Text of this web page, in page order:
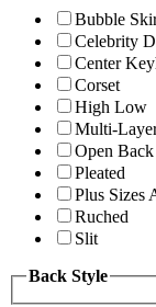
Bubble
Celebrity
Center
Corset
High Low
Multi-
Open Back
Pleated
Plus Sizes
Ruched
Slit
Back Style